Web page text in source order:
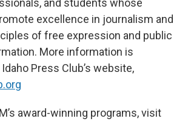
and students whose
excellence in journalism and
of free expression and public
More information is
Press Club’s website,
award-winning programs, visit